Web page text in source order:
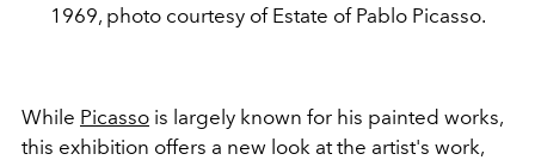
1969, photo courtesy of Estate of Pablo Picasso.
While Picasso is largely known for his painted works,
this exhibition offers a new look at the artist's work,